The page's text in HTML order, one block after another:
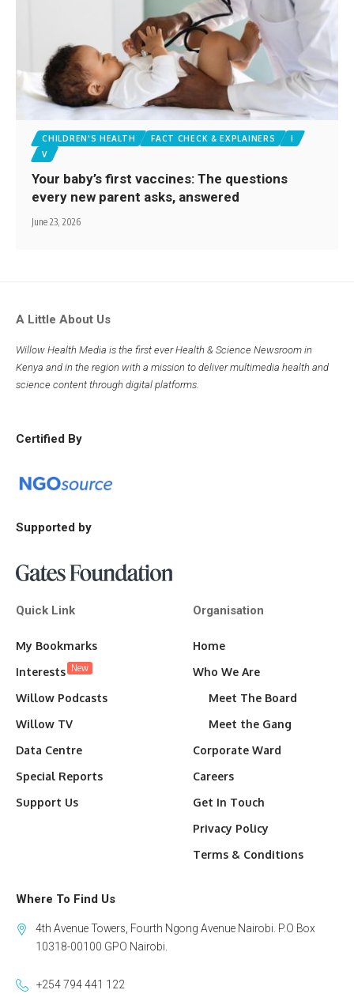
CHILDREN'S HEALTH FACT CHECK & EXPLAINERS
I
V
Your baby’s first vaccines: The questions
every new parent asks, answered
June 23, 2026
A Little About Us
Willow Health Media is the first ever Health & Science Newsroom in
Kenya and in the region with a mission to deliver multimedia health and
science content through digital platforms.
Certified By
Supported by
Quick Link
My Bookmarks
Interests New
Willow Podcasts
Willow TV
Data Centre
Special Reports
Support Us
Organisation
Home
Who We Are
Meet The Board
Meet the Gang
Corporate Ward
Careers
Get In Touch
Privacy Policy
Terms & Conditions
Where To Find Us
4th Avenue Towers, Fourth Ngong Avenue Nairobi. P.O Box
10318-00100 GPO Nairobi.
+254 794 441 122